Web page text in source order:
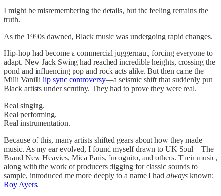
I might be misremembering the details, but the feeling remains the
truth.
As the 1990s dawned, Black music was undergoing rapid changes.
Hip-hop had become a commercial juggernaut, forcing everyone to
adapt. New Jack Swing had reached incredible heights, crossing the
pond and influencing pop and rock acts alike. But then came the
Milli Vanilli lip sync controversy—a seismic shift that suddenly put
Black artists under scrutiny. They had to prove they were real.
Real singing.
Real performing.
Real instrumentation.
Because of this, many artists shifted gears about how they made
music. As my ear evolved, I found myself drawn to UK Soul—The
Brand New Heavies, Mica Paris, Incognito, and others. Their music,
along with the work of producers digging for classic sounds to
sample, introduced me more deeply to a name I had always known:
Roy Ayers.